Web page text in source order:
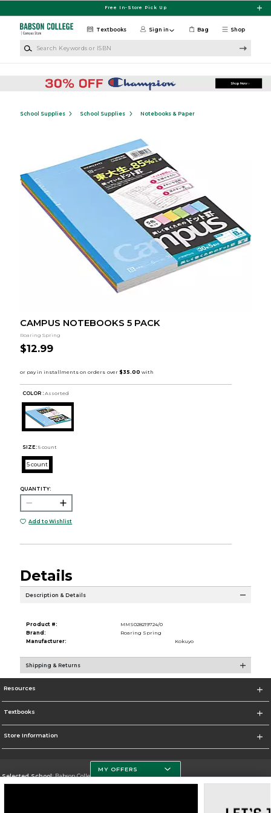
Free In-Store Pick Up
Shop
Textbooks Sign in Bag
School Supplies School Supplies Notebooks & Paper
CAMPUS NOTEBOOKS 5 PACK
Roaring Spring
$12.99
COLOR : Assorted
SIZE: 5 count
5 count
QUANTITY:
Add to Wishlist
Details
Description & Details
Product #:
MMS028219724/0
Brand:
Roaring Spring
Manufacturer:
Kokuyo
Shipping & Returns
Resources
Textbooks
Store Information
Selected School:Babson College
MY OFFERS